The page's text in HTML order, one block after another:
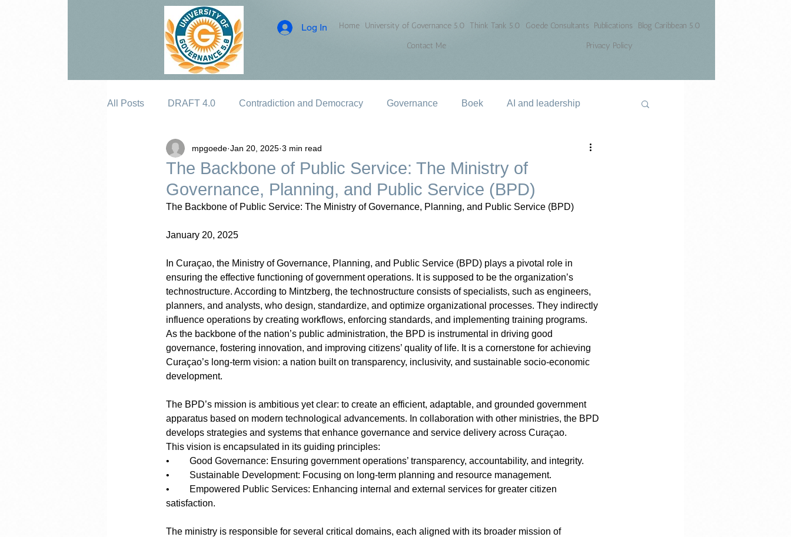
Log In Home University of Governance 5.0 Think Tank 5.0 Goede Consultants Publications
Blog Caribbean 5.0
Contact Me
Privacy Policy
All Posts DRAFT 4.0 Contradiction and Democracy Governance Boek AI and leadership
The Backbone of Public Service: The Ministry of
Governance, Planning, and Public Service (BPD)
mpgoede Jan 20, 2025 3 min read
The Backbone of Public Service: The Ministry of Governance, Planning, and Public Service (BPD)
January 20, 2025
In Curaçao, the Ministry of Governance, Planning, and Public Service (BPD) plays a pivotal role in
ensuring the effective functioning of government operations. It is supposed to be the organization’s
technostructure. According to Mintzberg, the technostructure consists of specialists, such as engineers,
planners, and analysts, who design, standardize, and optimize organizational processes. They indirectly
influence operations by creating workflows, enforcing standards, and implementing training programs.
As the backbone of the nation’s public administration, the BPD is instrumental in driving good
governance, fostering innovation, and improving citizens’ quality of life. It is a cornerstone for achieving
Curaçao’s long-term vision: a nation built on transparency, inclusivity, and sustainable socio-economic
development.
The BPD’s mission is ambitious yet clear: to create an efficient, adaptable, and grounded government
apparatus based on modern technological advancements. In collaboration with other ministries, the BPD
develops strategies and systems that enhance governance and service delivery across Curaçao.
This vision is encapsulated in its guiding principles:
•	Good Governance: Ensuring government operations’ transparency, accountability, and integrity.
•	Sustainable Development: Focusing on long-term planning and resource management.
•	Empowered Public Services: Enhancing internal and external services for greater citizen
satisfaction.
The ministry is responsible for several critical domains, each aligned with its broader mission of